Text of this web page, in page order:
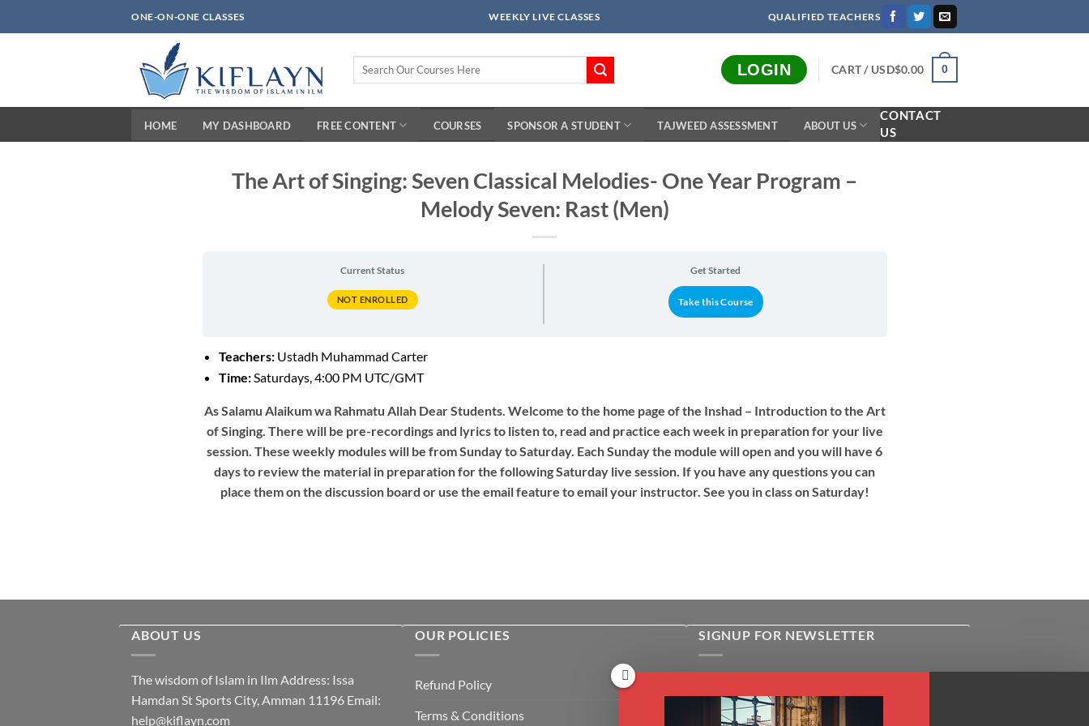
to
ONE-ON-ONE CLASSES WEEKLY LIVE CLASSES QUALIFIED TEACHERS
Search
LOGIN CART / USD$0.00 0
HOME MY DASHBOARD FREE CONTENT COURSES SPONSOR A STUDENT TAJWEED ASSESSMENT ABOUT US
CONTACT
US
The Art of Singing: Seven Classical Melodies- One Year Program –
Melody Seven: Rast (Men)
Current Status
NOT ENROLLED
Get Started
Take this Course
Teachers: Ustadh Muhammad Carter
Time: Saturdays, 4:00 PM UTC/GMT
As Salamu Alaikum wa Rahmatu Allah Dear Students. Welcome to the home page of the Inshad – Introduction to the Art
of Singing. There will be pre-recordings and lyrics to listen to, read and practice each week in preparation for your live
session. These weekly modules will be from Sunday to Saturday. Each Sunday the module will open and you will have 6
days to review the material in preparation for the following Saturday live session. If you have any questions you can
place them on the discussion board or use the email feature to email your instructor. See you in class on Saturday!
ABOUT US
The wisdom of Islam in Ilm Address: Issa
Hamdan St Sports City, Amman 11196 Email:
help@kiflayn.com
OUR POLICIES
Refund Policy
Terms & Conditions
SIGNUP FOR NEWSLETTER
courses & online shop